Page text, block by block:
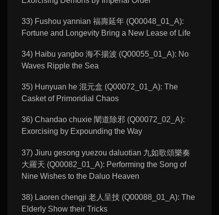
33) Fushou yannian 福壽延年 (Q00048_01_A):
Fortune and Longevity Bring a New Lease of Life
34) Haibu yangbo 海不揚波 (Q00055_01_A): No
Waves Ripple the Sea
35) Hunyuan he 混元盒 (Q00072_01_A): The
Casket of Primoridial Chaos
36) Chandao chuxie 闡道除邪 (Q00072_02_A):
Exorcising by Expounding the Way
37) Jiuru gesong yuezou daluotian 九如歌頌樂奏
大羅天 (Q00082_01_A): Performing the Song of
Nine Wishes to the Daluo Heaven
38) Laoren chengji 老人呈技 (Q00088_01_A): The
Elderly Show their Tricks